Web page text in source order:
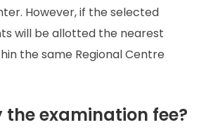
However, if the selected
will be allotted the nearest
the same Regional Centre
the examination fee?